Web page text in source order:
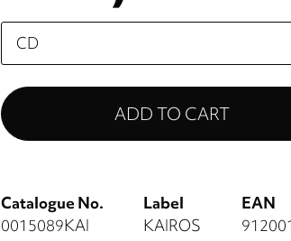
Please
select
Catalogue No.
0015089KAI
Label
KAIROS
EAN